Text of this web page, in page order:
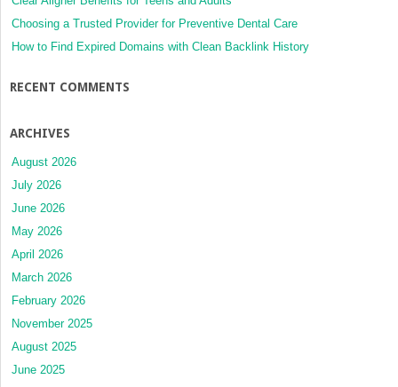
Choosing a Trusted Provider for Preventive Dental Care
How to Find Expired Domains with Clean Backlink History
RECENT COMMENTS
ARCHIVES
August 2026
July 2026
June 2026
May 2026
April 2026
March 2026
February 2026
November 2025
August 2025
June 2025